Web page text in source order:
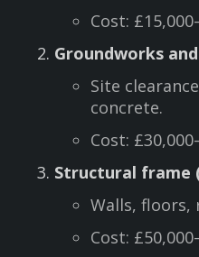
Cost:
Groundworks
Site
concrete.
Cost:
Structural frame
Walls, floors,
Cost: